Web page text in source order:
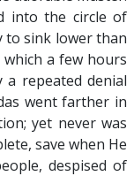
into the circle of
to sink lower than
a few hours
a repeated denial
went farther in
yet never was
save when He
despised of